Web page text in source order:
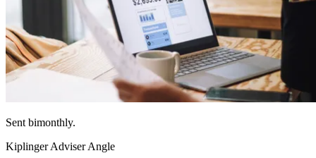
Sent bimonthly.
Kiplinger Adviser Angle